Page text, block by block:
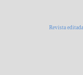
Revista